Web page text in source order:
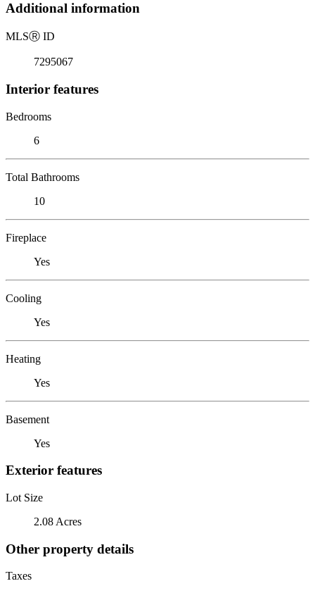
Additional information
MLSⓇ ID
7295067
Interior features
Bedrooms
6
Total Bathrooms
10
Fireplace
Yes
Cooling
Yes
Heating
Yes
Basement
Yes
Exterior features
Lot Size
2.08 Acres
Other property details
Taxes